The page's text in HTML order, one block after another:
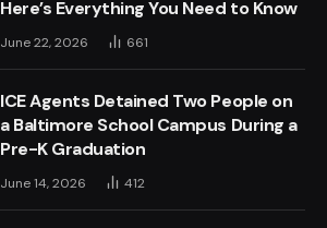
Here’s Everything You Need to Know
June 22, 2026 661
ICE Agents Detained Two People on
a Baltimore School Campus During a
Pre-K Graduation
June 14, 2026 412